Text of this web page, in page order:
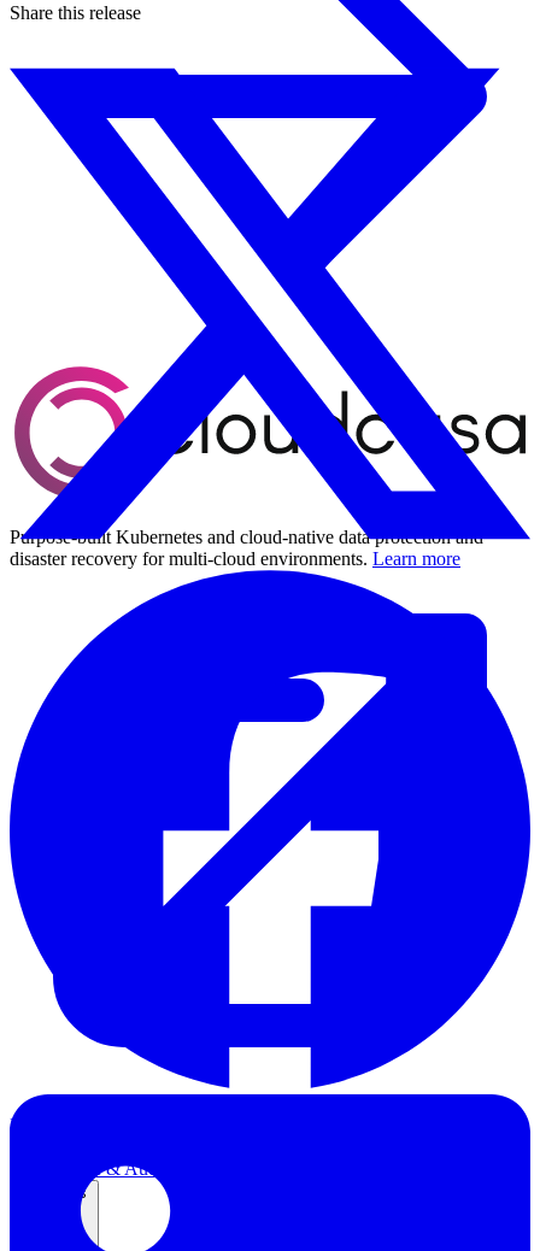
Purpose-built Kubernetes and cloud-native data protection and
disaster recovery for multi-cloud environments. Learn more
Kubernetes Backup and Restore
Compliance & Audit Readiness
Solutions
Share this release